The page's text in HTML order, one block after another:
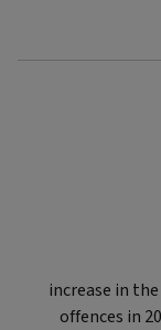
increase in
offences in